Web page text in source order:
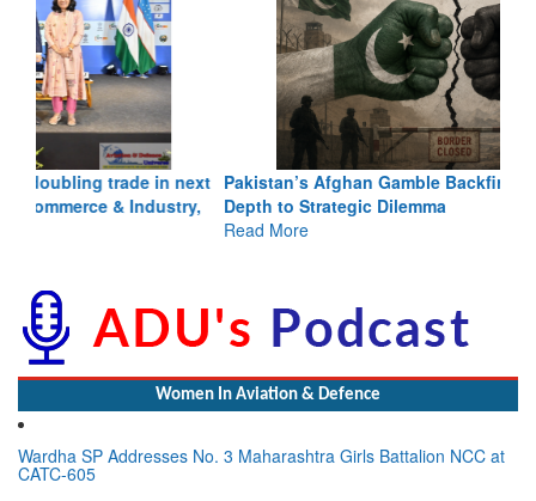
Pakistan’s Afghan Gamble Backfires: From Strategic
Depth to Strategic Dilemma
Wardha SP Addresses No. 3 Maharashtra Girls Battalion NCC at
CATC-605